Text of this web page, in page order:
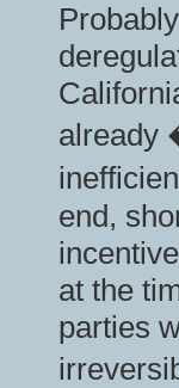
already
end,
at the
parties